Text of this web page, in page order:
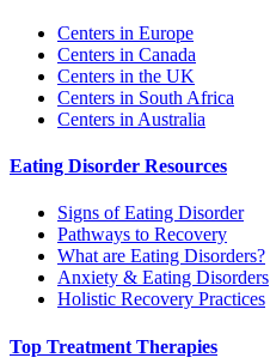
Centers in Europe
Centers in Canada
Centers in the UK
Centers in South Africa
Centers in Australia
Eating Disorder Resources
Signs of Eating Disorder
Pathways to Recovery
What are Eating Disorders?
Anxiety & Eating Disorders
Holistic Recovery Practices
Top Treatment Therapies